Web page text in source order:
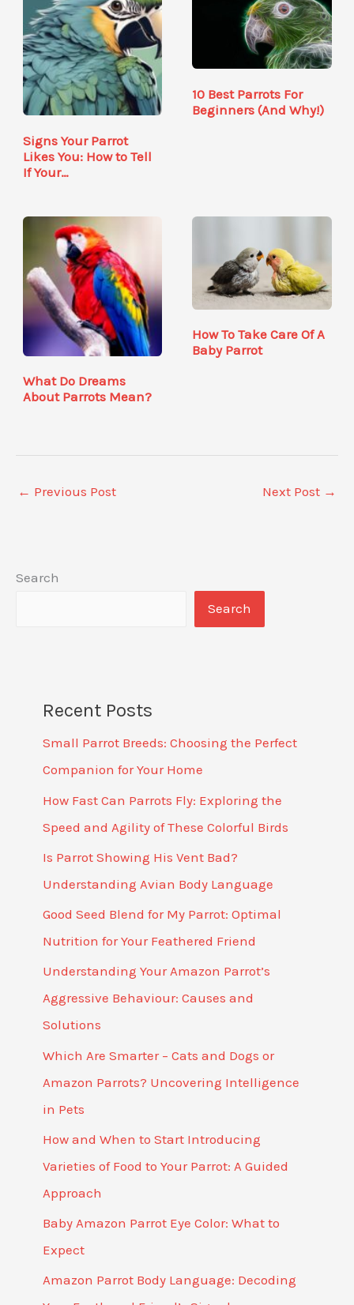
Signs Your Parrot
Likes You: How to Tell
If Your…
10 Best Parrots For
Beginners (And Why!)
What Do Dreams
About Parrots Mean?
How To Take Care Of A
Baby Parrot
← Previous Post Next Post →
Search
Search
Recent Posts
Small Parrot Breeds: Choosing the Perfect
Companion for Your Home
How Fast Can Parrots Fly: Exploring the
Speed and Agility of These Colorful Birds
Is Parrot Showing His Vent Bad?
Understanding Avian Body Language
Good Seed Blend for My Parrot: Optimal
Nutrition for Your Feathered Friend
Understanding Your Amazon Parrot’s
Aggressive Behaviour: Causes and
Solutions
Which Are Smarter – Cats and Dogs or
Amazon Parrots? Uncovering Intelligence
in Pets
How and When to Start Introducing
Varieties of Food to Your Parrot: A Guided
Approach
Baby Amazon Parrot Eye Color: What to
Expect
Amazon Parrot Body Language: Decoding